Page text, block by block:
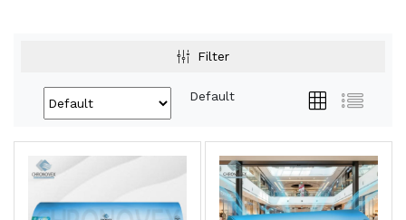
Light, corrosion-resistant, low-profile
retail storefronts,
restaurants, hotel entries, office reception
Filter
Default